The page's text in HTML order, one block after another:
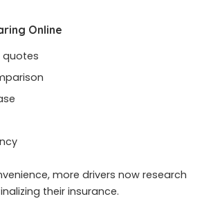
Online
quotes
more drivers now research
their insurance.